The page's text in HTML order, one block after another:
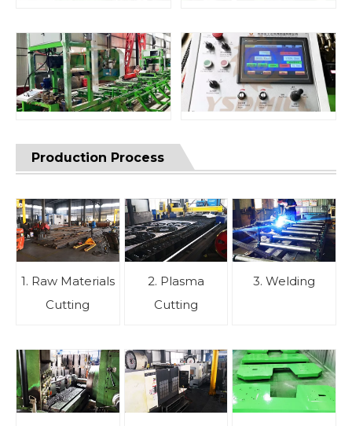
Production Process
1. Raw Materials
Cutting
2. Plasma
Cutting
3. Welding